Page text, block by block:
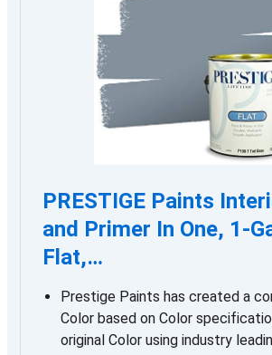
PRESTIGE Paints
and Primer In One, 1-
Flat,…
Prestige Paints has created a
Color based on Color
original Color using industry